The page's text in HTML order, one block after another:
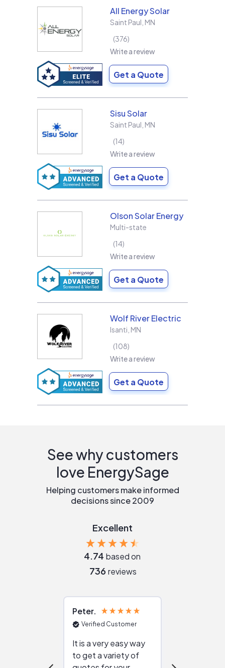
All Energy Solar
Saint Paul MN
376
Write a review
Get a Quote
Sisu Solar
Saint Paul MN
14
Write a review
Get a Quote
Olson Solar Energy
Multi-state
14
Write a review
Get a Quote
Wolf River Electric
Isanti MN
108
Write a review
Get a Quote
See why customers
love EnergySage
Helping customers make informed
decisions since 2009
Excellent
4.74 based on
736 reviews
Peter
Verified Customer
It is a very easy way
to get a variety of